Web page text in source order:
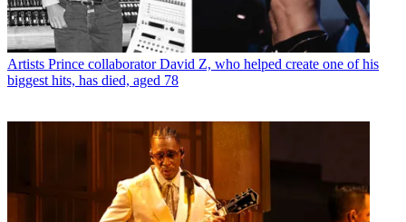
Artists Prince collaborator David Z, who helped create one of his
biggest hits, has died, aged 78